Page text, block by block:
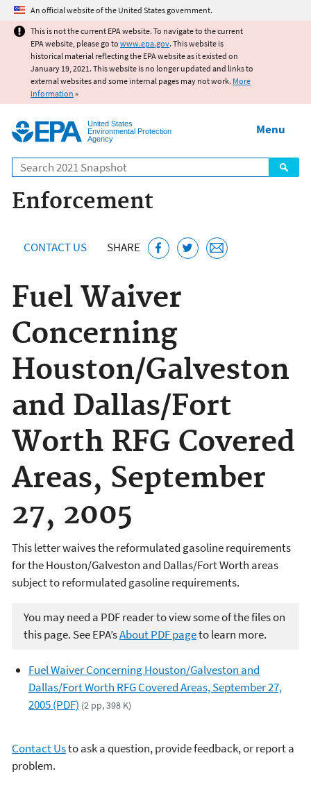
Jump to main content
An official website of the United States government.
This is not the current EPA website. To navigate to the current
EPA website, please go to www.epa.gov. This website is
historical material reflecting the EPA website as it existed on
January 19, 2021. This website is no longer updated and links to
external websites and some internal pages may not work. More
information »
United States
Environmental Protection
Agency
Search
Menu
Enforcement
CONTACT US SHARE
Fuel Waiver
Concerning
Houston/Galveston
and Dallas/Fort
Worth RFG Covered
Areas, September
27, 2005
This letter waives the reformulated gasoline requirements
for the Houston/Galveston and Dallas/Fort Worth areas
subject to reformulated gasoline requirements.
You may need a PDF reader to view some of the files on
this page. See EPA’sAbout PDF pageto learn more.
Fuel Waiver Concerning Houston/Galveston and
Dallas/Fort Worth RFG Covered Areas, September 27,
2005 (PDF) (2 pp, 398 K)
Contact Usto ask a question, provide feedback, or report a
problem.